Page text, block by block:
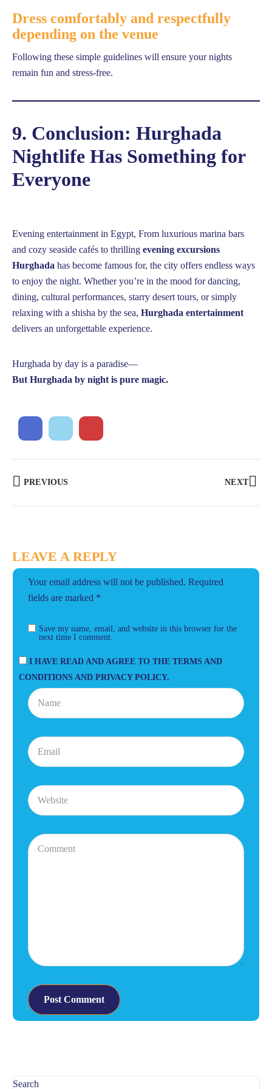
Dress comfortably and respectfully
depending on the venue
Following these simple guidelines will ensure your nights
remain fun and stress-free.
9. Conclusion: Hurghada
Nightlife Has Something for
Everyone
Evening entertainment in Egypt, From luxurious marina bars
and cozy seaside cafés to thrilling evening excursions
Hurghada has become famous for, the city offers endless ways
to enjoy the night. Whether you’re in the mood for dancing,
dining, cultural performances, starry desert tours, or simply
relaxing with a shisha by the sea, Hurghada entertainment
delivers an unforgettable experience.
Hurghada by day is a paradise—
But Hurghada by night is pure magic.
PREVIOUS NEXT
LEAVE A REPLY
Your email address will not be published. Required
fields are marked *
Save my name, email, and website in this browser for the
next time I comment.
I HAVE READ AND AGREE TO THE TERMS AND
CONDITIONS AND PRIVACY POLICY.
Search